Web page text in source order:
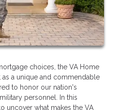
choices, the VA Home
a unique and commendable
to honor our nation's
personnel. In this
uncover what makes the VA